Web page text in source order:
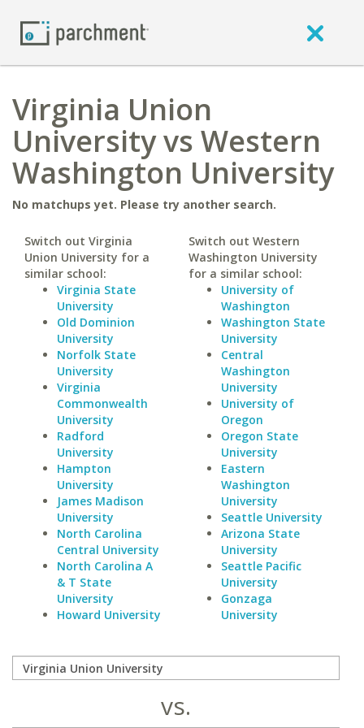
Virginia Union
University vs Western
Washington University
No matchups yet. Please try another search.
Switch out Virginia
Union University for a
similar school:
Virginia State
University
Old Dominion
University
Norfolk State
University
Virginia
Commonwealth
University
Radford
University
Hampton
University
James Madison
University
North Carolina
Central University
North Carolina A
& T State
University
Howard University
Switch out Western
Washington University
for a similar school:
University of
Washington
Washington State
University
Central
Washington
University
University of
Oregon
Oregon State
University
Eastern
Washington
University
Seattle University
Arizona State
University
Seattle Pacific
University
Gonzaga
University
vs.